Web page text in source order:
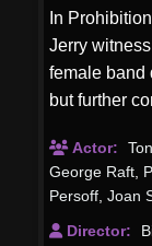
In
Jerry
female band
but further
Actor:
George Raft
Persoff Joan
Director: